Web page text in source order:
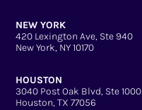
NEW YORK
420 Lexington Ave, Ste 940
New York, NY 10170
HOUSTON
3040 Post Oak Blvd, Ste 1000
Houston, TX 77056